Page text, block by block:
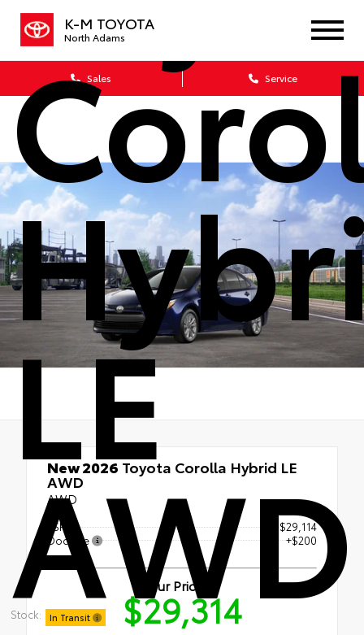
K-M TOYOTA
North Adams
Sales Service
LE
AWD
Stock: In Transit
New 2026Toyota Corolla Hybrid LE
AWD
AWD
TSRP
$29,114
Doc Fee
+$200
Our Price
$29,314